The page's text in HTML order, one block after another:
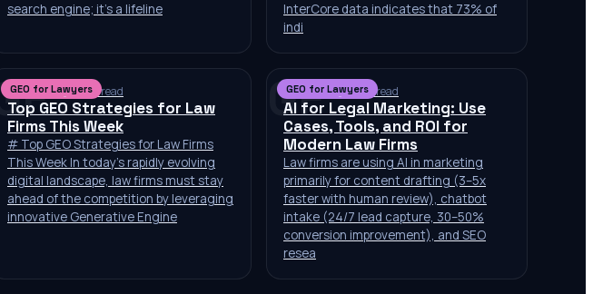
search engine; it’s a lifeline
InterCore data indicates that 73% of
indi
GF
GEO for Lawyers
Jul 6, 2026·10 min read
Top GEO Strategies for Law
Firms This Week
# Top GEO Strategies for Law Firms
This Week In today’s rapidly evolving
digital landscape, law firms must stay
ahead of the competition by leveraging
innovative Generative Engine
GF
GEO for Lawyers
Jul 2, 2026·10 min read
AI for Legal Marketing: Use
Cases, Tools, and ROI for
Modern Law Firms
Law firms are using AI in marketing
primarily for content drafting (3–5x
faster with human review), chatbot
intake (24/7 lead capture, 30–50%
conversion improvement), and SEO
resea